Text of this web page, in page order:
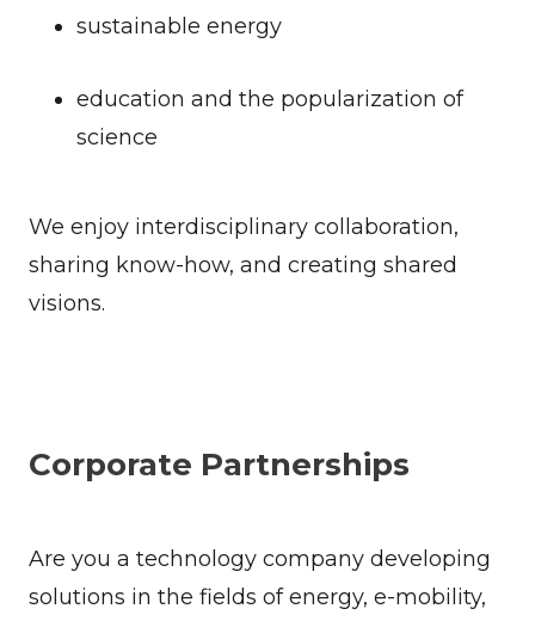
sustainable energy
education and the popularization of
science
We enjoy interdisciplinary collaboration,
sharing know-how, and creating shared
visions.
Corporate Partnerships
Are you a technology company developing
solutions in the fields of energy, e-mobility,